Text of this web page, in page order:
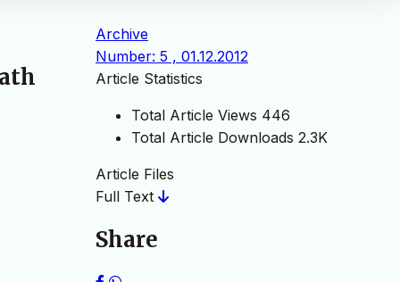
Archive
Number: 5 , 01.12.2012
Article Statistics
Total Article Views 446
Total Article Downloads 2.3K
Article Files
Full Text
Share